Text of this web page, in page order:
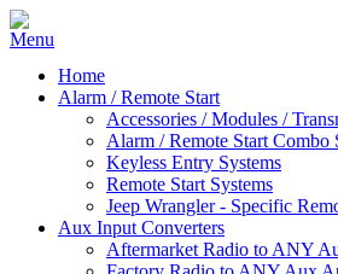
Home
Alarm / Remote Start
Accessories / Modules /
Alarm / Remote Start Combo
Keyless Entry Systems
Remote Start Systems
Jeep Wrangler - Specific
Aux Input Converters
Aftermarket Radio to ANY